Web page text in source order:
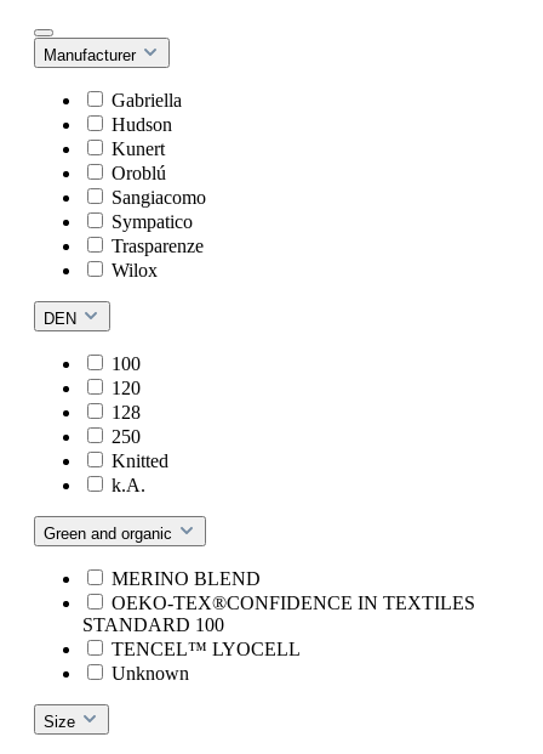
Manufacturer
Gabriella
Hudson
Kunert
Oroblú
Sangiacomo
Sympatico
Trasparenze
Wilox
DEN
100
120
128
250
Knitted
k.A.
Green and organic
MERINO BLEND
OEKO-TEX®CONFIDENCE IN TEXTILES
STANDARD 100
TENCEL™ LYOCELL
Unknown
Size